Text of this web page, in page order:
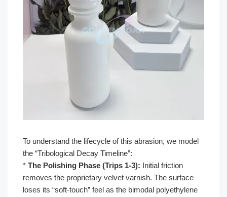
To understand the lifecycle of this abrasion, we model
the “Tribological Decay Timeline”:
* The Polishing Phase (Trips 1-3): Initial friction
removes the proprietary velvet varnish. The surface
loses its “soft-touch” feel as the bimodal polyethylene